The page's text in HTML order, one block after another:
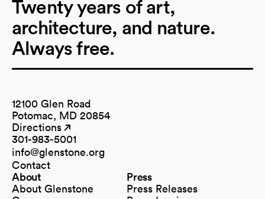
Twenty years of art,
architecture, and nature.
Always free.
12100 Glen Road
Potomac, MD 20854
Directions
(opens in a new tab)
301-983-5001
info@glenstone.org
(opens in a new tab)
Contact
About
About Glenstone
Press
Press Releases